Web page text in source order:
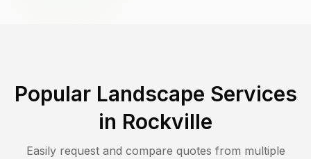
Popular Landscape Services
in Rockville
Easily request and compare quotes from multiple